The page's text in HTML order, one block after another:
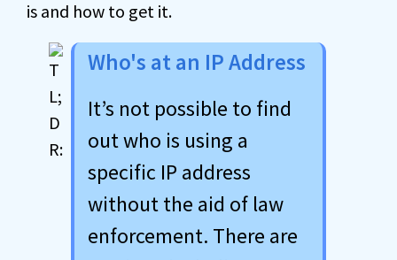
is and how to get it.
Who's at an IP Address
It’s not possible to find
out who is using a
specific IP address
without the aid of law
enforcement. There are